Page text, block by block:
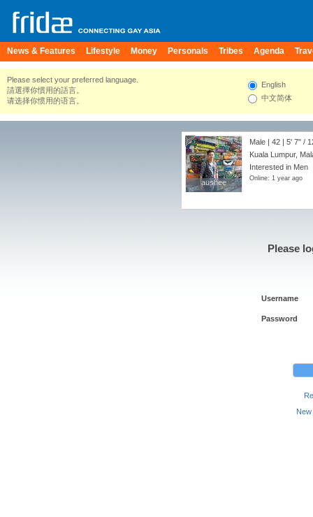
News & Features Lifestyle Money Personals Tribes Agenda
Please select your preferred language.
請選擇你慣用的語言。
请选择你惯用的语言。
English
中文简体
aushee
aushee
Male | 42 | 5' 7" /
Kuala Lumpur,
Interested in Men
Online: 1 year ago
Please
Username
Password